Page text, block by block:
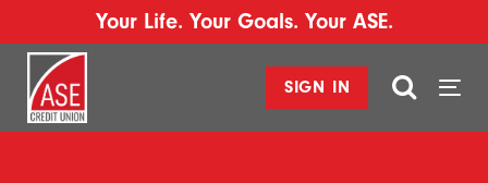
Your Life. Your Goals. Your ASE.
SIGN IN